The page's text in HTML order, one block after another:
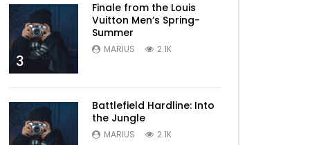
3
Finale from the Louis
Vuitton Men’s Spring-
Summer
MARIUS 2.1K
Battlefield Hardline: Into
the Jungle
MARIUS 2.1K